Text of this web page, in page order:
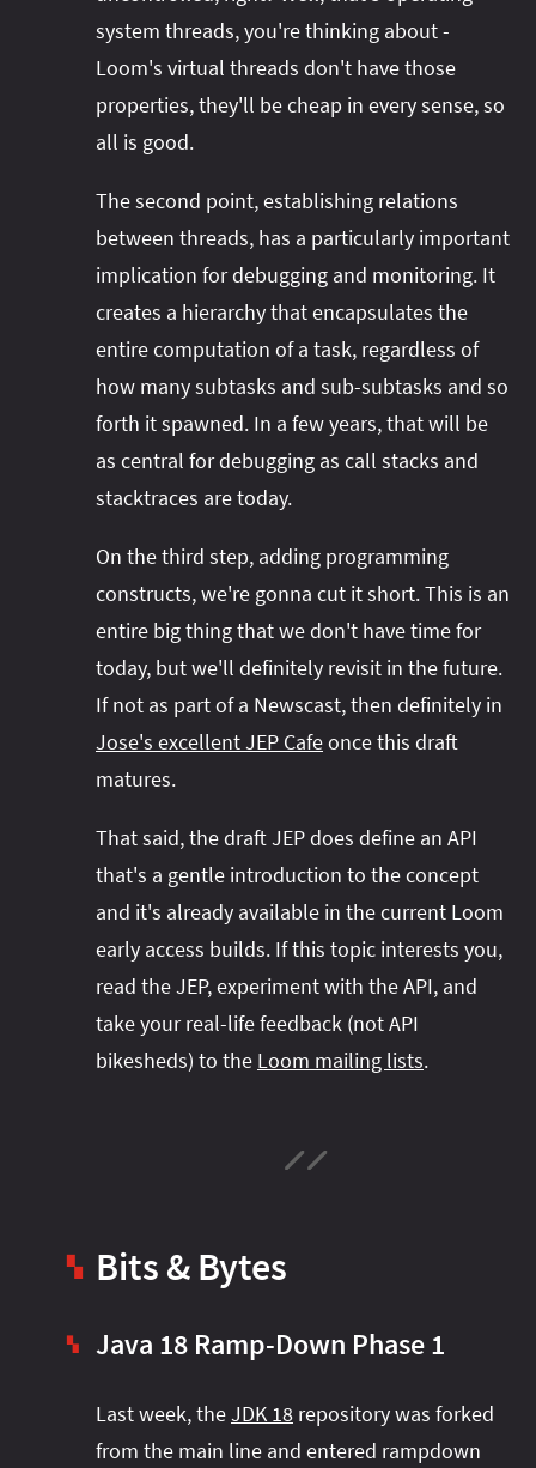
system threads, you're thinking about -
Loom's virtual threads don't have those
properties, they'll be cheap in every sense, so
all is good.
The second point, establishing relations
between threads, has a particularly important
implication for debugging and monitoring. It
creates a hierarchy that encapsulates the
entire computation of a task, regardless of
how many subtasks and sub-subtasks and so
forth it spawned. In a few years, that will be
as central for debugging as call stacks and
stacktraces are today.
On the third step, adding programming
constructs, we're gonna cut it short. This is an
entire big thing that we don't have time for
today, but we'll definitely revisit in the future.
If not as part of a Newscast, then definitely in
Jose's excellent JEP Cafeonce this draft
matures.
That said, the draft JEP does define an API
that's a gentle introduction to the concept
and it's already available in the current Loom
early access builds. If this topic interests you,
read the JEP, experiment with the API, and
take your real-life feedback (not API
bikesheds) to the Loom mailing lists.
▚ Bits & Bytes
▚ Java 18 Ramp-Down Phase 1
Last week, theJDK 18 repository was forked
from the main line and entered rampdown